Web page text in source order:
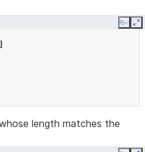
Copy
length matches the